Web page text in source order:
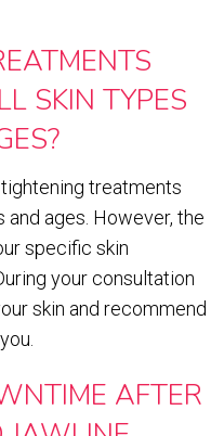
SKIN TYPES
treatments
ages. However, the
specific skin
your consultation
skin and recommend
AFTER